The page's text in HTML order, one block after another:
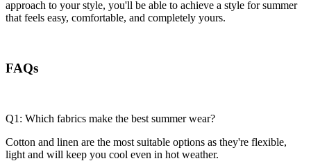
approach to your style, you'll be able to achieve a style for summer
that feels easy, comfortable, and completely yours.
FAQs
Q1: Which fabrics make the best summer wear?
Cotton and linen are the most suitable options as they're flexible,
light and will keep you cool even in hot weather.